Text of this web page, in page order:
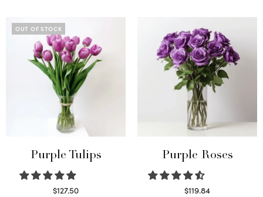
OUT OF STOCK
Purple Tulips
$127.50
Purple Roses
$119.84